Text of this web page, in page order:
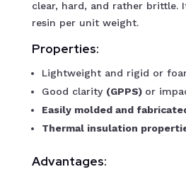
clear, hard, and rather brittle.
resin per unit weight.
Properties:
Lightweight and rigid or
Good clarity (GPPS) or
Easily molded and
Thermal insulation
Advantages: